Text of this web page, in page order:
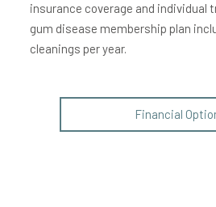
insurance coverage and individual
gum disease membership plan
cleanings per year.
Financial